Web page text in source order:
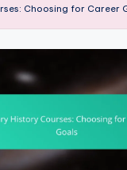
Choosing for Career